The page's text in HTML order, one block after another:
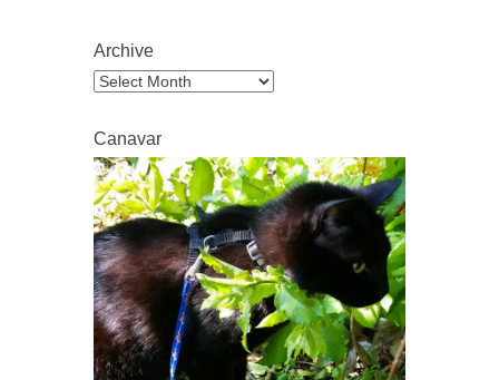
Archive
Archive
Canavar